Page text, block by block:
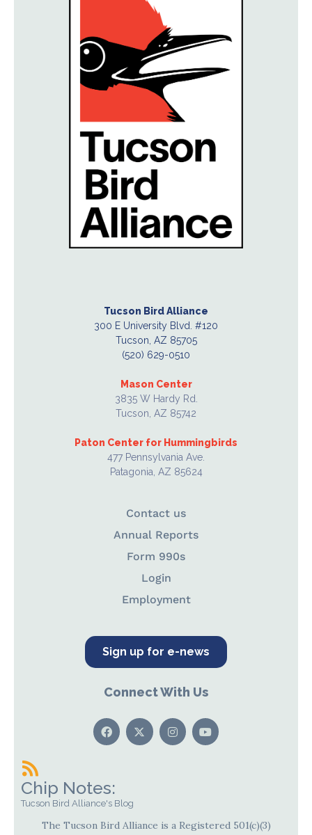
Tucson Bird Alliance
300 E University Blvd. #120
Tucson, AZ 85705
(520) 629-0510
Mason Center
3835 W Hardy Rd.
Tucson, AZ 85742
Paton Center for Hummingbirds
477 Pennsylvania Ave.
Patagonia, AZ 85624
Contact us
Annual Reports
Form 990s
Login
Employment
Sign up for e-news
Connect With Us
Chip Notes:
Tucson Bird Alliance's Blog
The Tucson Bird Alliance is a Registered 501(c)(3)